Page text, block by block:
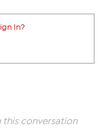
In?
conversation